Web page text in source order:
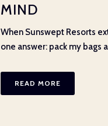
MIND
When Sunswept Resorts
one answer: pack my bags
READ MORE